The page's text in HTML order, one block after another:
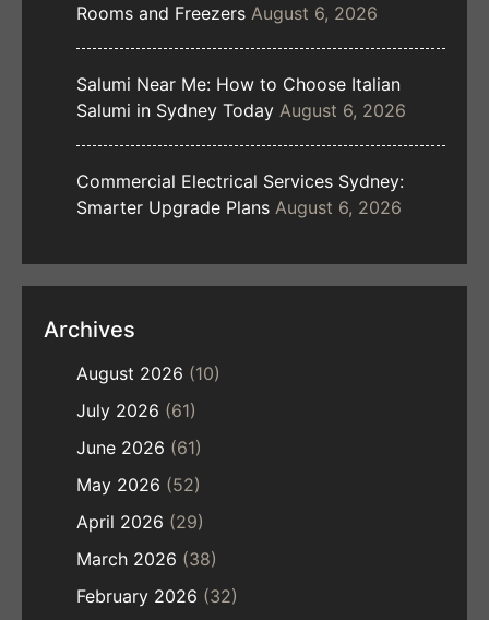
Rooms and Freezers August 6, 2026
Salumi Near Me: How to Choose Italian
Salumi in Sydney Today August 6, 2026
Commercial Electrical Services Sydney:
Smarter Upgrade Plans August 6, 2026
Archives
August 2026 (10)
July 2026 (61)
June 2026 (61)
May 2026 (52)
April 2026 (29)
March 2026 (38)
February 2026 (32)